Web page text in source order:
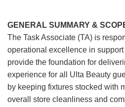
GENERAL SUMMARY &
The Task Associate (TA) is
operational excellence in
provide the foundation for
experience for all Ulta Beauty
by keeping fixtures stocked with
overall store cleanliness and